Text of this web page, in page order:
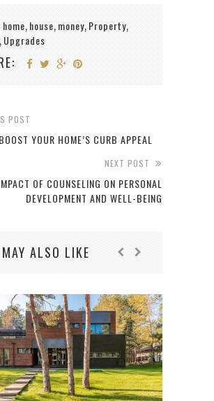
home, house, money, Property,
, Upgrades
POST
YOUR HOME’S CURB APPEAL
NEXT POST
OF COUNSELING ON PERSONAL
DEVELOPMENT AND WELL-BEING
ALSO LIKE